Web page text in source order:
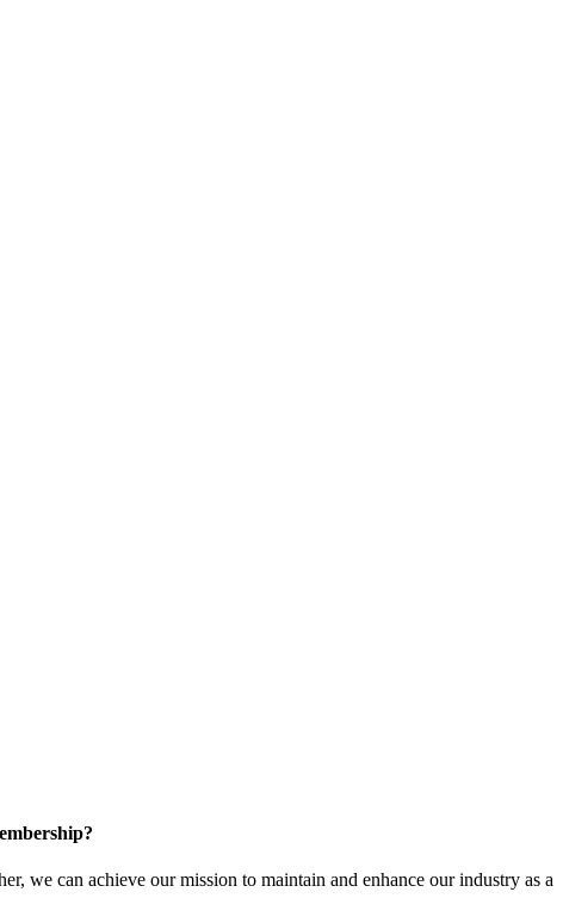
we can achieve our mission to maintain and enhance our industry as a